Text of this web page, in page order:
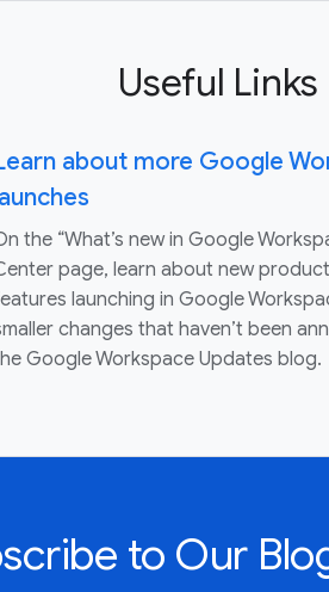
Useful Links
about more Google
the “What’s new in Google
page, learn about new
launching in Google
changes that haven’t been
Google Workspace Updates blog.
to Our